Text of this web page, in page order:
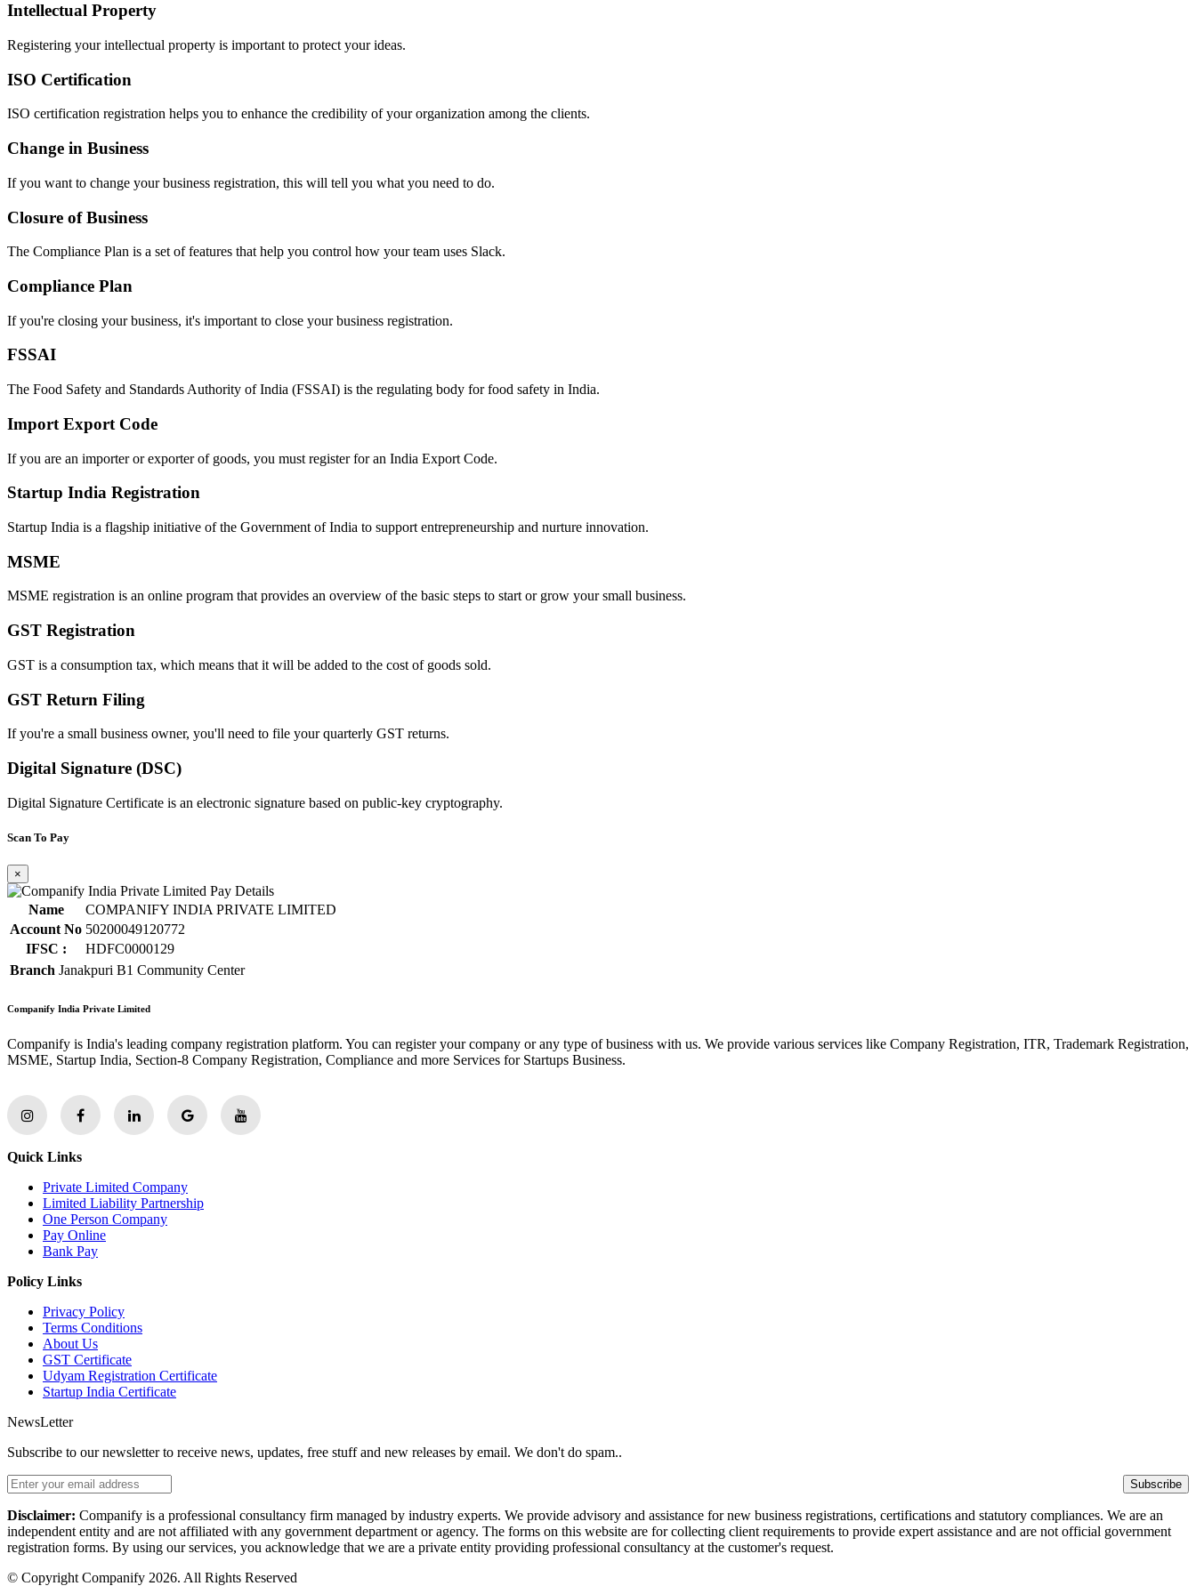
Intellectual Property
Registering your intellectual property is important to protect your ideas.
ISO Certification
ISO certification registration helps you to enhance the credibility of your organization among the clients.
Change in Business
If you want to change your business registration, this will tell you what you need to do.
Closure of Business
The Compliance Plan is a set of features that help you control how your team uses Slack.
Compliance Plan
If you're closing your business, it's important to close your business registration.
FSSAI
The Food Safety and Standards Authority of India (FSSAI) is the regulating body for food safety in India.
Import Export Code
If you are an importer or exporter of goods, you must register for an India Export Code.
Startup India Registration
Startup India is a flagship initiative of the Government of India to support entrepreneurship and nurture innovation.
MSME
MSME registration is an online program that provides an overview of the basic steps to start or grow your small business.
GST Registration
GST is a consumption tax, which means that it will be added to the cost of goods sold.
GST Return Filing
If you're a small business owner, you'll need to file your quarterly GST returns.
Digital Signature (DSC)
Digital Signature Certificate is an electronic signature based on public-key cryptography.
Scan To Pay
×
Name
COMPANIFY INDIA PRIVATE LIMITED
Account No 50200049120772
IFSC :
HDFC0000129
Branch Janakpuri B1 Community Center
Companify India Private Limited
Companify is India's leading company registration platform. You can register your company or any type of business with us. We provide various services like Company Registration, ITR, Trademark Registration,
MSME, Startup India, Section-8 Company Registration, Compliance and more Services for Startups Business.
Quick Links
Private Limited Company
Limited Liability Partnership
One Person Company
Pay Online
Bank Pay
Policy Links
Privacy Policy
Terms Conditions
About Us
GST Certificate
Udyam Registration Certificate
Startup India Certificate
NewsLetter
Subscribe to our newsletter to receive news, updates, free stuff and new releases by email. We don't do spam..
Subscribe
Disclaimer: Companify is a professional consultancy firm managed by industry experts. We provide advisory and assistance for new business registrations, certifications and statutory compliances. We are an
independent entity and are not affiliated with any government department or agency. The forms on this website are for collecting client requirements to provide expert assistance and are not official government
registration forms. By using our services, you acknowledge that we are a private entity providing professional consultancy at the customer's request.
© Copyright Companify 2026. All Rights Reserved